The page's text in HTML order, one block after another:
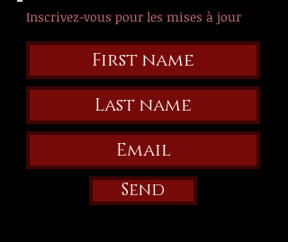
Inscrivez-vous pour les mises à jour
Send